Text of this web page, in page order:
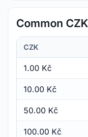
Common
CZK
1.00 Kč
10.00 Kč
50.00 Kč
100.00 Kč